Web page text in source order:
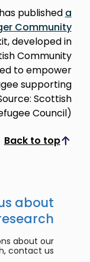
published a
Community
developed in
Community
to empower
supporting
Scottish
Council)
Back to top
to top
about
about our
contact us: